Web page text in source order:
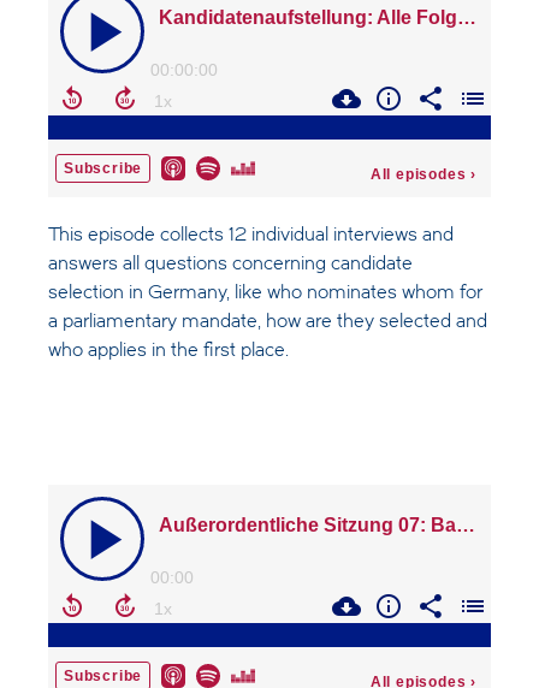
This episode collects 12 individual interviews and
answers all questions concerning candidate
selection in Germany, like who nominates whom for
a parliamentary mandate, how are they selected and
who applies in the first place.